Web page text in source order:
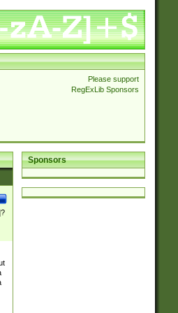
Please support
RegExLib Sponsors
Sponsors